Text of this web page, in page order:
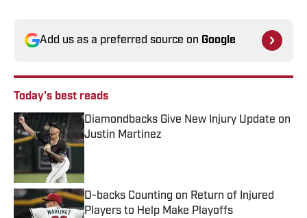
Add us as a preferred source on Google
Today's best reads
Diamondbacks Give New Injury Update on
Justin Martinez
Published by on Invalid Date
D-backs Counting on Return of Injured
Players to Help Make Playoffs